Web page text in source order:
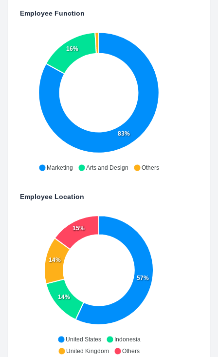
Employee Function
83%
16%
Marketing Arts and Design Others
Employee Location
57%
14%
14%
15%
United States
Indonesia
United Kingdom
Others